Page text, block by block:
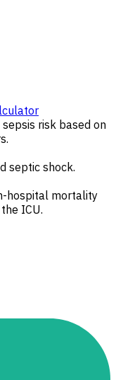
risk based on
septic shock.
hospital mortality
ICU.